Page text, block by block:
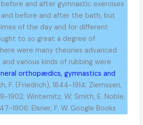
before and after gymnastic exercises
and before and after the bath, but
of the day and for different
to so great a degree of
were many theories advanced
various kinds of rubbing were
orthopædics, gymnastics and
F. (Friedrich), 1844-1914; Ziemssen,
1902; Winternitz, W; Smith, E. Noble,
1906; Elsner, F. W. Google Books